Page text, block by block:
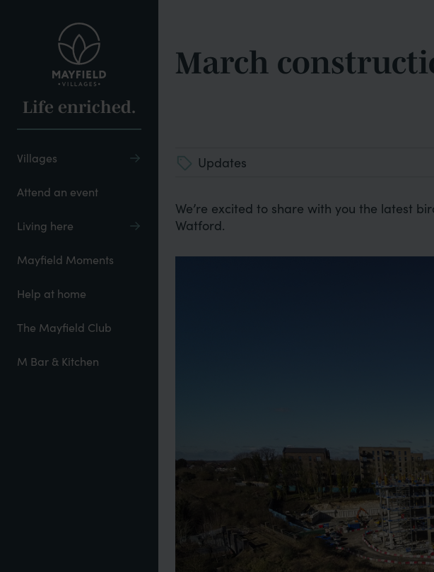
Life enriched.
Villages
Attend an event
Living here
Mayfield Moments
Help at home
The Mayfield Club
M Bar & Kitchen
March
Updates
We’re excited to share with you the latest
Watford.